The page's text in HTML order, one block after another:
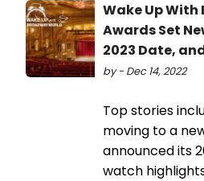
Wake Up With
Awards Set
2023 Date,
by - Dec 14, 2022
Top stories
moving to a
announced its
watch